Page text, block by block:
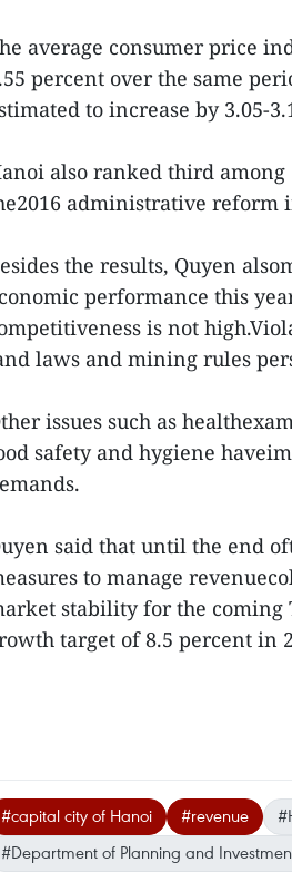
average consumer price
percent over the same
to increase by 3.05-
also ranked third
administrative reform
the results, Quyen
performance this
is not
laws and mining rules
issues such as
safety and hygiene
said that until the end
to manage
stability for the coming
target of 8.5 percent in
#capital city of Hanoi #revenue
#Department of Planning and